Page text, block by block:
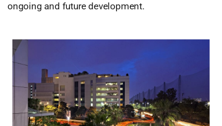
ongoing and future development.